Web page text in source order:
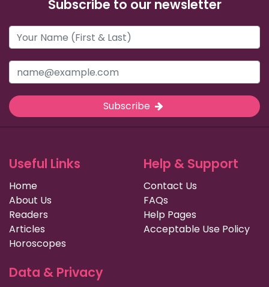
Subscribe to our newsletter
Subscribe
Useful Links
Home
About Us
Readers
Articles
Horoscopes
Help & Support
Contact Us
FAQs
Help Pages
Acceptable Use Policy
Data & Privacy